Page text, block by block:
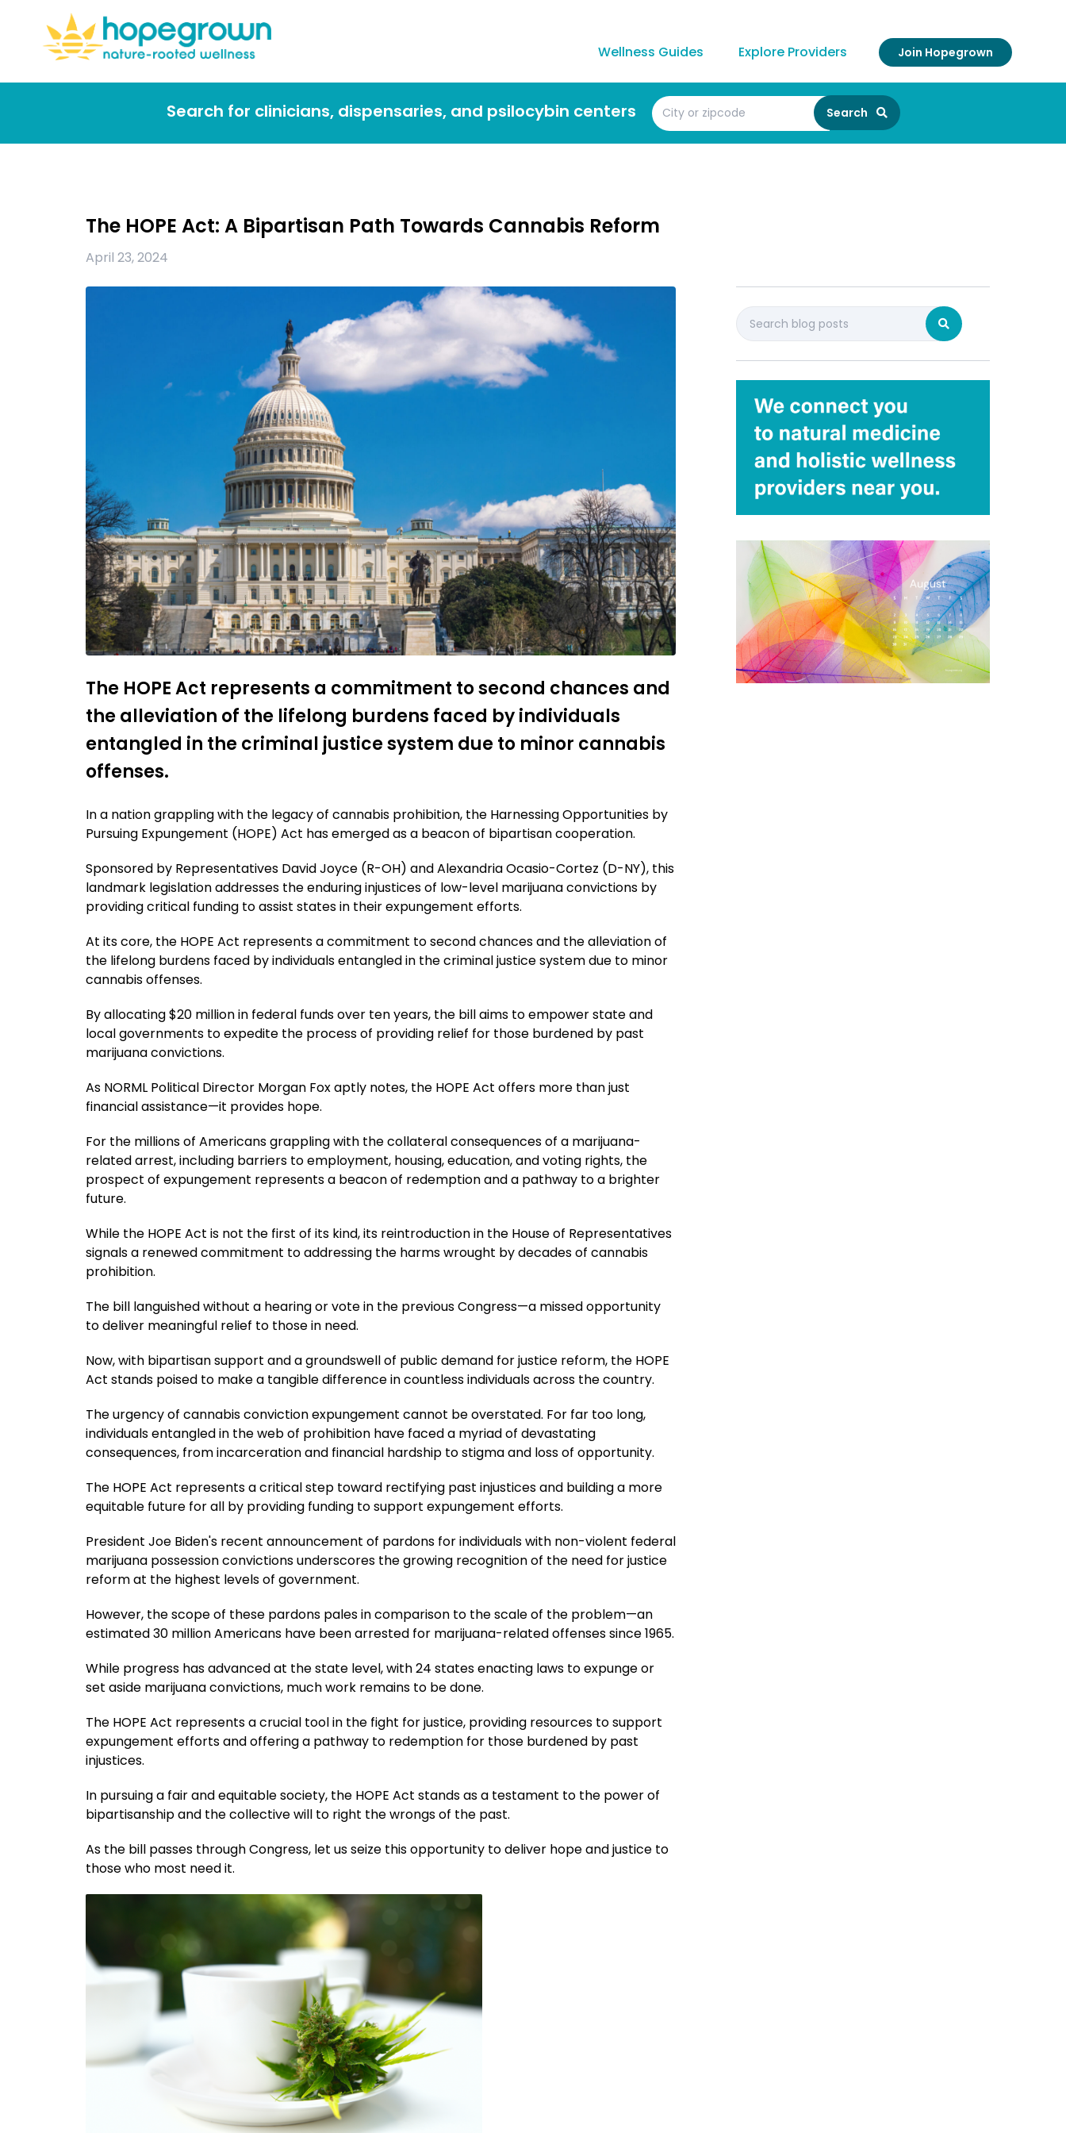
Wellness Guides Explore Providers Join Hopegrown
Search for clinicians, dispensaries, and psilocybin centers Search
The HOPE Act: A Bipartisan Path Towards Cannabis Reform
April 23, 2024
The HOPE Act represents a commitment to second chances and
the alleviation of the lifelong burdens faced by individuals
entangled in the criminal justice system due to minor cannabis
offenses.
In a nation grappling with the legacy of cannabis prohibition, the Harnessing Opportunities by
Pursuing Expungement (HOPE) Act has emerged as a beacon of bipartisan cooperation.
Sponsored by Representatives David Joyce (R-OH) and Alexandria Ocasio-Cortez (D-NY), this
landmark legislation addresses the enduring injustices of low-level marijuana convictions by
providing critical funding to assist states in their expungement efforts.
At its core, the HOPE Act represents a commitment to second chances and the alleviation of
the lifelong burdens faced by individuals entangled in the criminal justice system due to minor
cannabis offenses.
By allocating $20 million in federal funds over ten years, the bill aims to empower state and
local governments to expedite the process of providing relief for those burdened by past
marijuana convictions.
As NORML Political Director Morgan Fox aptly notes, the HOPE Act offers more than just
financial assistance—it provides hope.
For the millions of Americans grappling with the collateral consequences of a marijuana-
related arrest, including barriers to employment, housing, education, and voting rights, the
prospect of expungement represents a beacon of redemption and a pathway to a brighter
future.
While the HOPE Act is not the first of its kind, its reintroduction in the House of Representatives
signals a renewed commitment to addressing the harms wrought by decades of cannabis
prohibition.
The bill languished without a hearing or vote in the previous Congress—a missed opportunity
to deliver meaningful relief to those in need.
Now, with bipartisan support and a groundswell of public demand for justice reform, the HOPE
Act stands poised to make a tangible difference in countless individuals across the country.
The urgency of cannabis conviction expungement cannot be overstated. For far too long,
individuals entangled in the web of prohibition have faced a myriad of devastating
consequences, from incarceration and financial hardship to stigma and loss of opportunity.
The HOPE Act represents a critical step toward rectifying past injustices and building a more
equitable future for all by providing funding to support expungement efforts.
President Joe Biden's recent announcement of pardons for individuals with non-violent federal
marijuana possession convictions underscores the growing recognition of the need for justice
reform at the highest levels of government.
However, the scope of these pardons pales in comparison to the scale of the problem—an
estimated 30 million Americans have been arrested for marijuana-related offenses since 1965.
While progress has advanced at the state level, with 24 states enacting laws to expunge or
set aside marijuana convictions, much work remains to be done.
The HOPE Act represents a crucial tool in the fight for justice, providing resources to support
expungement efforts and offering a pathway to redemption for those burdened by past
injustices.
In pursuing a fair and equitable society, the HOPE Act stands as a testament to the power of
bipartisanship and the collective will to right the wrongs of the past.
As the bill passes through Congress, let us seize this opportunity to deliver hope and justice to
those who most need it.